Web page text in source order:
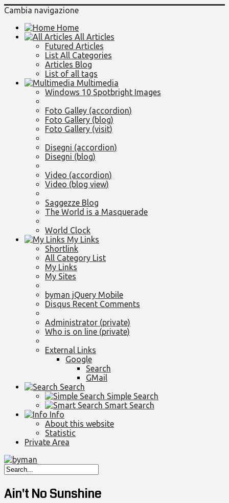
Cambia navigazione
Home
All Articles
Futured Articles
List All Categories
Articles Blog
List of all tags
Multimedia
Windows 10 Spotbright Images
Foto Galley (accordion)
Foto Gallery (blog)
Foto Gallery (visit)
Disegni (accordion)
Disegni (blog)
Video (accordion)
Video (blog view)
Saggezze Blog
The World is a Masquerade
World Clock
My Links
Shortlink
All Category List
My Links
My Sites
byman jQuery Mobile
Disqus Recent Comments
Administrator (private)
Who is on line (private)
External Links
Google
Search
GMail
Search
Simple Search
Smart Search
Info
About this website
Statistic
Private Area
Ain't No Sunshine